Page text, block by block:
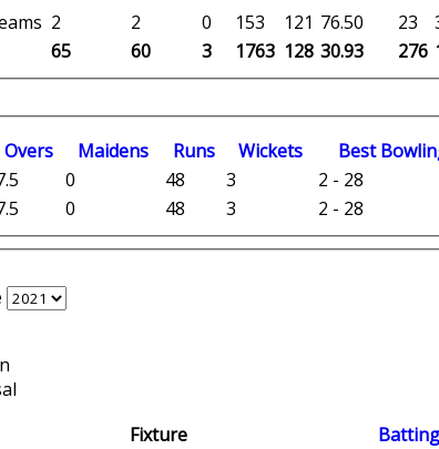
65 60 3 1763 128 30.93 276
2 2 0 153 121 76.50 23
Overs Maidens Runs Wickets BestB
0 48 3 2 - 28
0 48 3 2 - 28
Fixture Batting